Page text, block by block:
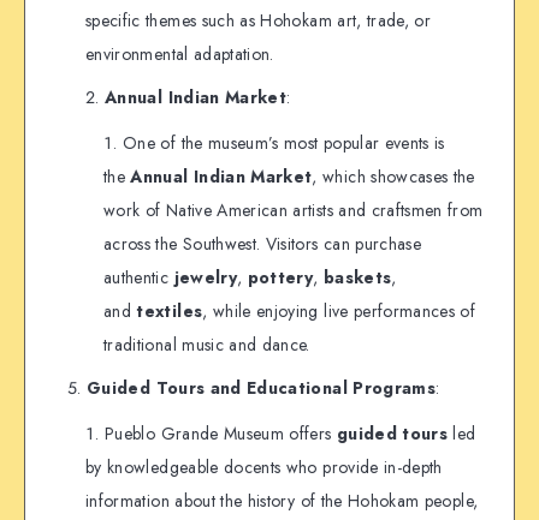
specific themes such as Hohokam art, trade, or
environmental adaptation.
Annual Indian Market:
One of the museum’s most popular events is
theAnnual Indian Market, which showcases the
work of Native American artists and craftsmen from
across the Southwest. Visitors can purchase
authentic jewelry, pottery, baskets,
andtextiles, while enjoying live performances of
traditional music and dance.
Guided Tours and Educational Programs:
Pueblo Grande Museum offers guided tours led
by knowledgeable docents who provide in-depth
information about the history of the Hohokam people,